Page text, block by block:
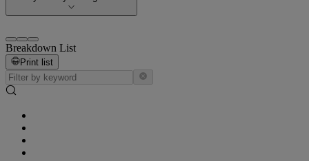
Breakdown List
Print list